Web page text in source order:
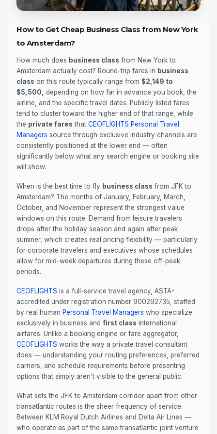
How to Get Cheap Business Class from New York
to Amsterdam?
How much does business class from New York to
Amsterdam actually cost? Round-trip fares in business
class on this route typically range from $2,149 to
$5,500,
depending on how far in advance you book, the
airline, and the specific travel dates. Publicly listed fares
tend to cluster toward the higher end of that range, while
the private fares that CEOFLIGHTS Personal Travel
Managers source through exclusive industry channels are
consistently positioned at the lower end — often
significantly below what any search engine or booking site
will show.
When is the best time to fly business class from JFK to
Amsterdam? The months of January, February, March,
October, and November represent the strongest value
windows on this route. Demand from leisure travelers
drops after the holiday season and again after peak
summer, which creates real pricing flexibility — particularly
for corporate travelers and executives whose schedules
allow for mid-week departures during these off-peak
periods.
CEOFLIGHTS is a full-service travel agency, ASTA-
accredited under registration number 900292735, staffed
by real human Personal Travel Managers who specialize
exclusively in business and first class international
airfares. Unlike a booking engine or fare aggregator,
CEOFLIGHTS works the way a private travel consultant
does — understanding your routing preferences, preferred
carriers, and schedule requirements before presenting
options that simply aren't visible to the general public.
What sets the JFK to Amsterdam corridor apart from other
transatlantic routes is the sheer frequency of service.
Between KLM Royal Dutch Airlines and Delta Air Lines —
who operate as part of the same transatlantic joint venture